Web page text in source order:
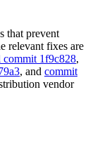
that prevent
relevant fixes are
1f9c828,
, and commit
vendor